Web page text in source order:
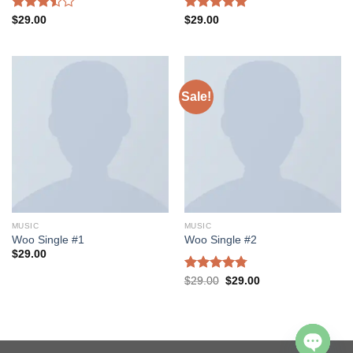
Rated
$29.00 Rated
$29.00
MUSIC
Woo Single #1
$29.00
Sale!
MUSIC
Woo Single #2
Rated 4.75
$29.00 $29.00